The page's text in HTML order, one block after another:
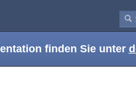
finden Sie unter